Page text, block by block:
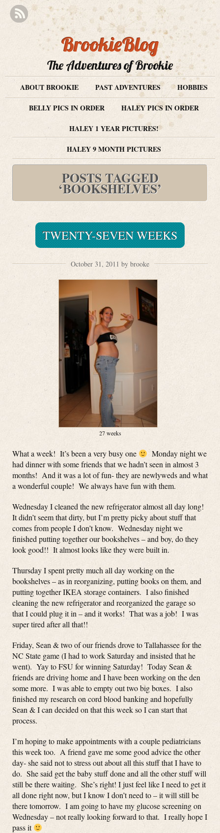
BrookieBlog
The Adventures of Brookie
ABOUT BROOKIE PAST ADVENTURES
HOBBIES
BELLY PICS IN ORDER
HALEY PICS IN ORDER
HALEY 1 YEAR PICTURES!
HALEY 9 MONTH PICTURES
POSTS TAGGED
‘BOOKSHELVES’
TWENTY-SEVEN WEEKS
October 31, 2011 by brooke
27 weeks
What a week! It’s been a very busy one
Monday night we
had dinner with some friends that we hadn’t seen in almost 3
months! And it was a lot of fun- they are newlyweds and what
a wonderful couple! We always have fun with them.
Wednesday I cleaned the new refrigerator almost all day long!
It didn’t seem that dirty, but I’m pretty picky about stuff that
comes from people I don’t know. Wednesday night we
finished putting together our bookshelves – and boy, do they
look good!! It almost looks like they were built in.
Thursday I spent pretty much all day working on the
bookshelves – as in reorganizing, putting books on them, and
putting together IKEA storage containers. I also finished
cleaning the new refrigerator and reorganized the garage so
that I could plug it in – and it works! That was a job! I was
super tired after all that!!
Friday, Sean & two of our friends drove to Tallahassee for the
NC State game (I had to work Saturday and insisted that he
went). Yay to FSU for winning Saturday! Today Sean &
friends are driving home and I have been working on the den
some more. I was able to empty out two big boxes. I also
finished my research on cord blood banking and hopefully
Sean & I can decided on that this week so I can start that
process.
I’m hoping to make appointments with a couple pediatricians
this week too. A friend gave me some good advice the other
day- she said not to stress out about all this stuff that I have to
do. She said get the baby stuff done and all the other stuff will
still be there waiting. She’s right! I just feel like I need to get it
all done right now, but I know I don’t need to – it will still be
there tomorrow. I am going to have my glucose screening on
Wednesday – not really looking forward to that. I really hope I
pass it